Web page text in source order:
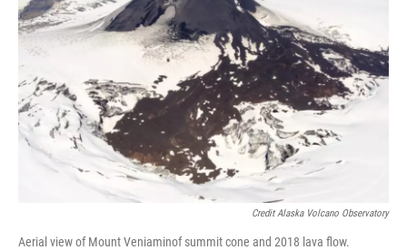
Credit Alaska Volcano Observatory
Aerial view of Mount Veniaminof summit cone and 2018 lava flow.